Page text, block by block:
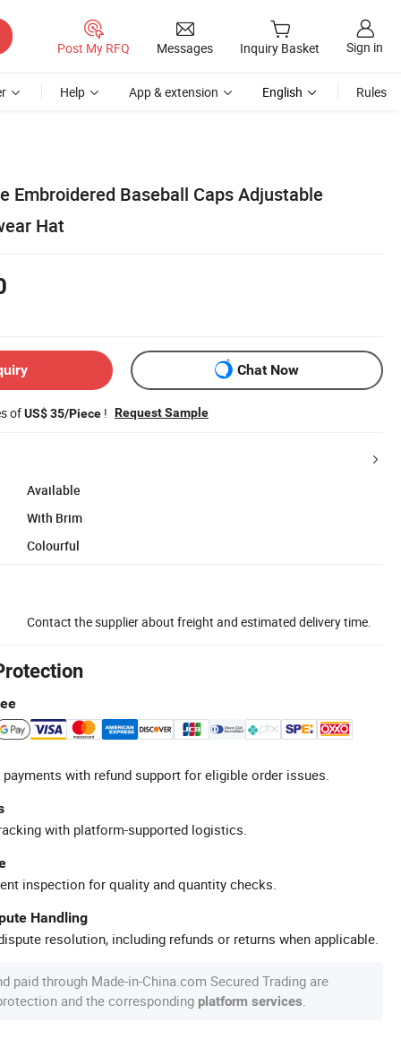
Post My RFQ Messages Inquiry Basket Sign in
Help App & extension English Rules
Embroidered Baseball Caps Adjustable
Hat
Chat Now
ofUS$ 35/Piece ! Request Sample
Available
With Brim
Colourful
Contact the supplier about freight and estimated delivery time.
with refund support for eligible order issues.
with platform-supported logistics.
inspection for quality and quantity checks.
Handling
resolution, including refunds or returns when applicable.
paid through Made-in-China.com Secured Trading are
and the corresponding platform services